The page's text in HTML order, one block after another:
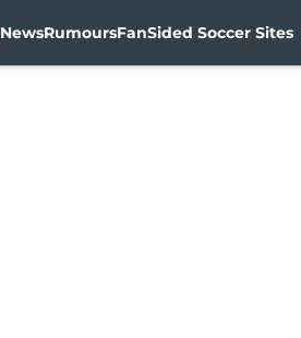
RumoursFanSided Soccer Sites